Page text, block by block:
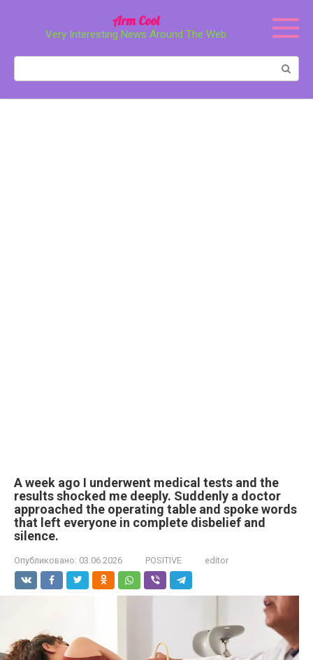
Arm Cool
Very Interesting News Around The Web
A week ago I underwent medical tests and the
results shocked me deeply. Suddenly a doctor
approached the operating table and spoke words
that left everyone in complete disbelief and
silence.
Опубликовано: 03.06.2026 POSITIVE editor